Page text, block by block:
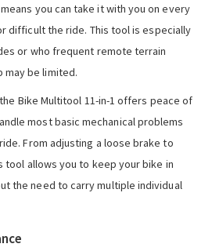
you can take it with you on every
difficult the ride. This tool is especially
or who frequent remote terrain
may be limited.
Bike Multitool 11-in-1 offers peace of
most basic mechanical problems
From adjusting a loose brake to
tool allows you to keep your bike in
the need to carry multiple individual